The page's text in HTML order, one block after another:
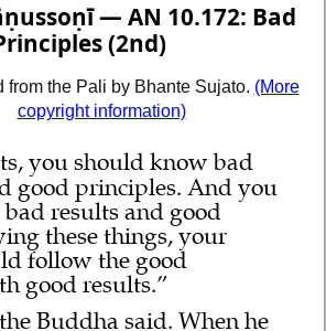
— AN 10.172: Bad
(2nd)
from the Pali by Bhante Sujato. (More
copyright information)
you should know bad
good principles. And you
results and good
these things, your
follow the good
good results.”
Buddha said. When he